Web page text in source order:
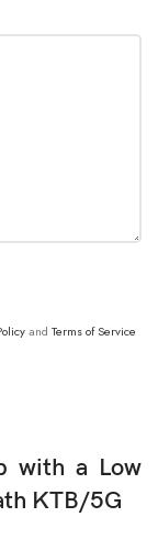
and Terms of Service
with a Low
KTB/5G